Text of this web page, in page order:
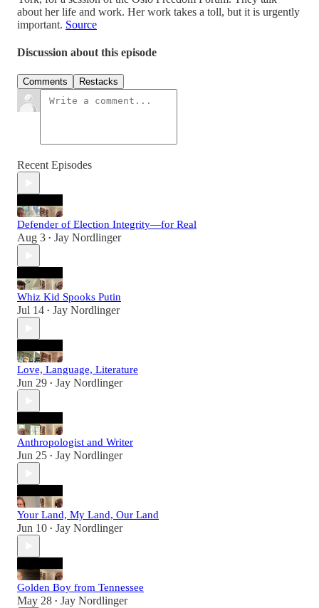
about her life and work. Her work takes a toll, but it is urgently
important. Source
Discussion about this episode
Comments Restacks
Recent Episodes
Defender of Election Integrity—for Real
Aug 3 • Jay Nordlinger
Whiz Kid Spooks Putin
Jul 14 • Jay Nordlinger
Love, Language, Literature
Jun 29 • Jay Nordlinger
Anthropologist and Writer
Jun 25 • Jay Nordlinger
Your Land, My Land, Our Land
Jun 10 • Jay Nordlinger
Golden Boy from Tennessee
May 28 • Jay Nordlinger